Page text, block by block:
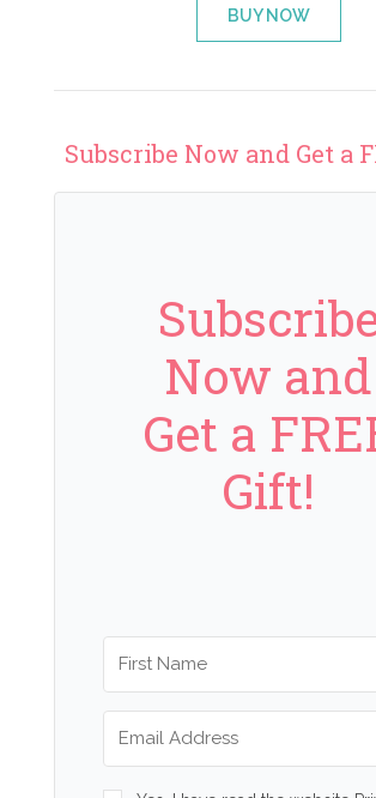
BUY NOW
Subscribe Now and Get a
Now and
Get a
Gift!